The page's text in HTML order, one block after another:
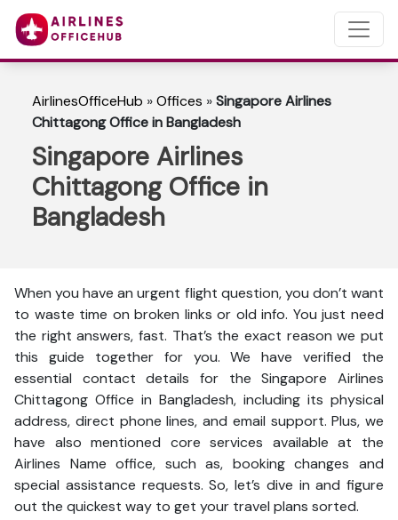
AirlinesOfficeHub »Offices »Singapore Airlines
Chittagong Office in Bangladesh
Singapore Airlines
Chittagong Office in
Bangladesh
When you have an urgent flight question, you don’t want
to waste time on broken links or old info. You just need
the right answers, fast. That’s the exact reason we put
this guide together for you. We have verified the
essential contact details for the Singapore Airlines
Chittagong Office in Bangladesh, including its physical
address, direct phone lines, and email support. Plus, we
have also mentioned core services available at the
Airlines Name office, such as, booking changes and
special assistance requests. So, let’s dive in and figure
out the quickest way to get your travel plans sorted.